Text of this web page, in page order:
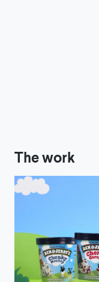
The work